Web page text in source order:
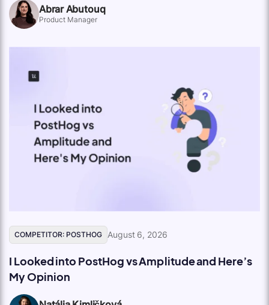
Abrar Abutouq
Product Manager
COMPETITOR: POSTHOG August 6, 2026
I Looked into PostHog vs Amplitude and Here’s
My Opinion